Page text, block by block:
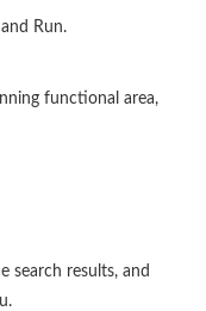
Run.
functional area,
search results, and